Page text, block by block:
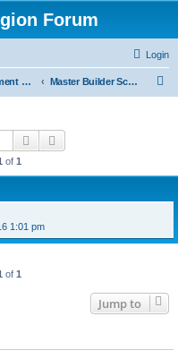
Forum
Login
NMRA Achievement Program Master Builder Scenery
Search
of 1
1:01 pm
of 1
Jump to